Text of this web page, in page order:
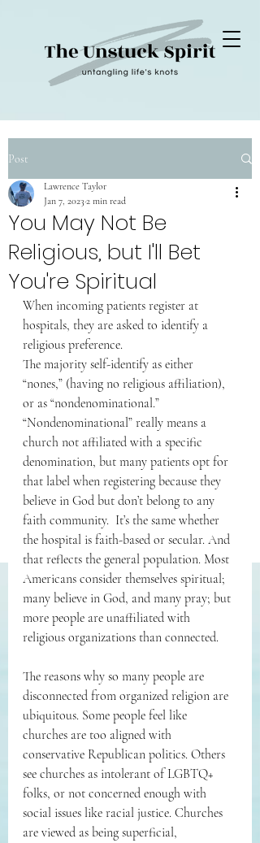
Post
You May Not Be
Religious, but I'll Bet
You're Spiritual
Lawrence Taylor
Jan 7, 2023 2 min read
When incoming patients register at
hospitals, they are asked to identify a
religious preference.
The majority self-identify as either
“nones,” (having no religious affiliation),
or as “nondenominational.”
“Nondenominational” really means a
church not affiliated with a specific
denomination, but many patients opt for
that label when registering because they
believe in God but don’t belong to any
faith community.  It’s the same whether
the hospital is faith-based or secular. And
that reflects the general population. Most
Americans consider themselves spiritual;
many believe in God, and many pray; but
more people are unaffiliated with
religious organizations than connected.
The reasons why so many people are
disconnected from organized religion are
ubiquitous. Some people feel like
churches are too aligned with
conservative Republican politics. Others
see churches as intolerant of LGBTQ+
folks, or not concerned enough with
social issues like racial justice. Churches
are viewed as being superficial,